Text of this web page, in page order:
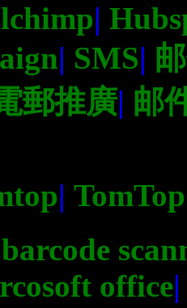
|
| SMS|
郵推廣| 邮
|
barcode
office